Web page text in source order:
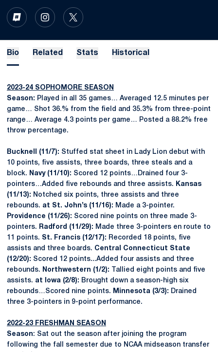
INFLCR
OPENS IN A NEW WINDOW
INSTAGRAM
OPENS IN A NEW WINDOW
TWITTER
OPENS IN A NEW WINDOW
Bio Related Stats Historical
2023-24 SOPHOMORE SEASON
Season: Played in all 35 games… Averaged 12.5 minutes per
game… Shot 36.% from the field and 35.3% from three-point
range… Average 4.3 points per game… Posted a 88.2% free
throw percentage.
Bucknell (11/7): Stuffed stat sheet in Lady Lion debut with
10 points, five assists, three boards, three steals and a
block.
Navy (11/10): Scored 12 points…Drained four 3-
pointers…Added five rebounds and three assists.
Kansas
(11/13): Notched six points, three assists and three
rebounds. at St. John’s (11/16): Made a 3-pointer.
Providence (11/26): Scored nine points on three made 3-
pointers.
Radford (11/29): Made three 3-pointers en route to
11 points. St. Francis (12/17): Recorded 18 points, five
assists and three boards. Central Connecticut State
(12/20): Scored 12 points...Added four assists and three
rebounds.
Northwestern (1/2):
Tallied eight points and five
assists. at Iowa (2/8): Brought down a season-high six
rebounds…Scored nine points.
Minnesota (3/3): Drained
three 3-pointers in 9-point performance.
2022-23 FRESHMAN SEASON
Season: Sat out the season after joining the program
following the fall semester due to NCAA midseason transfer